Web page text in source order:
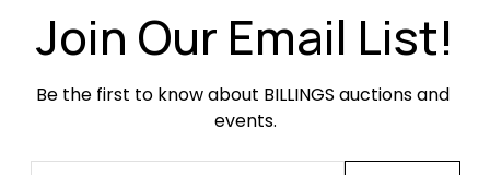
Join Our Email List!
Be the first to know about BILLINGS auctions and
events.